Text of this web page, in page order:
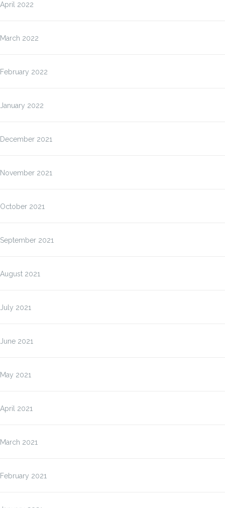
April 2022
March 2022
February 2022
January 2022
December 2021
November 2021
October 2021
September 2021
August 2021
July 2021
June 2021
May 2021
April 2021
March 2021
February 2021